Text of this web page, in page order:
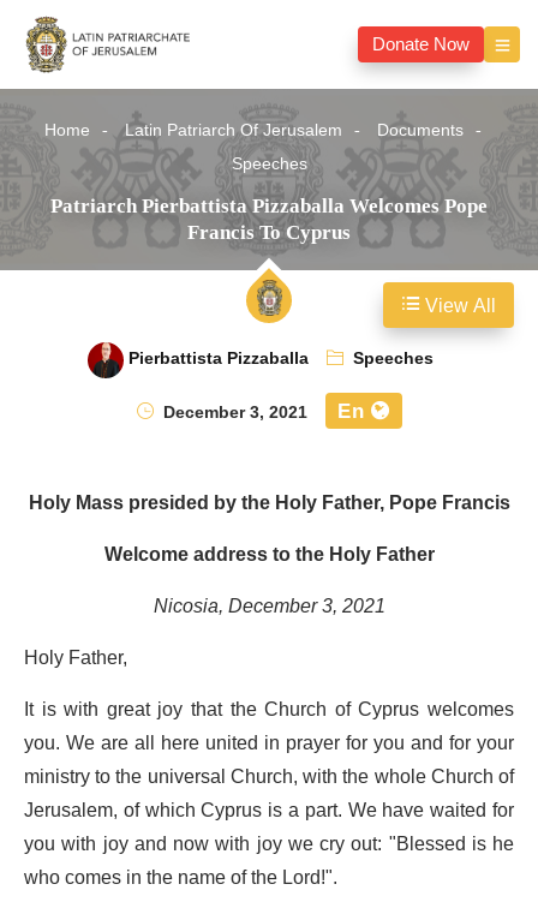
Donate Now
Home Latin Patriarch Of Jerusalem
Documents
Speeches
Patriarch Pierbattista Pizzaballa Welcomes Pope
Francis To Cyprus
Pierbattista Pizzaballa
Speeches
December 3, 2021
En
Holy Mass presided by the Holy Father, Pope Francis
Welcome address to the Holy Father
Nicosia, December 3, 2021
Holy Father,
It is with great joy that the Church of Cyprus welcomes
you. We are all here united in prayer for you and for your
ministry to the universal Church, with the whole Church of
Jerusalem, of which Cyprus is a part. We have waited for
you with joy and now with joy we cry out: "Blessed is he
who comes in the name of the Lord!".
View All